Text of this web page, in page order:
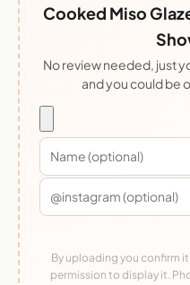
Cooked Miso
No review needed, just
and you could be
By uploading you confirm
permission to display it.